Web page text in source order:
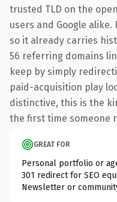
trusted TLD on the
users and Google
so it already carries
56 referring domains
keep by simply
paid-acquisition play
distinctive, this is the
the first time someone
GREAT FOR
Personal portfolio or
301 redirect for SEO
Newsletter or